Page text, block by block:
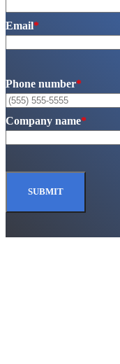
Email*
Phone number*
Company name*